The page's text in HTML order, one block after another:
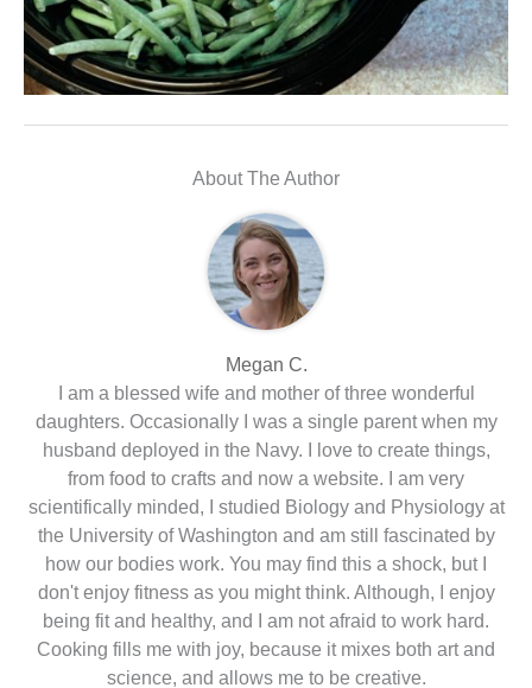
About The Author
Megan C.
I am a blessed wife and mother of three wonderful
daughters. Occasionally I was a single parent when my
husband deployed in the Navy. I love to create things,
from food to crafts and now a website. I am very
scientifically minded, I studied Biology and Physiology at
the University of Washington and am still fascinated by
how our bodies work. You may find this a shock, but I
don't enjoy fitness as you might think. Although, I enjoy
being fit and healthy, and I am not afraid to work hard.
Cooking fills me with joy, because it mixes both art and
science, and allows me to be creative.